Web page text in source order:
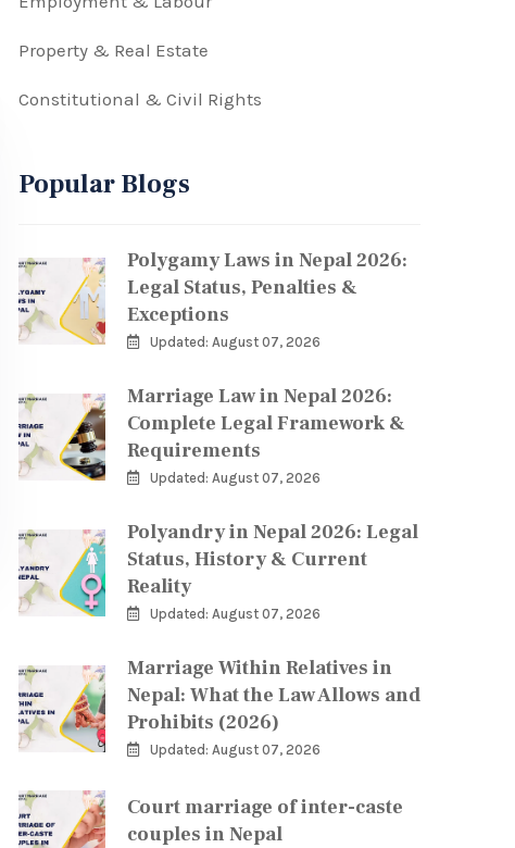
Property & Real Estate
Constitutional & Civil Rights
Popular Blogs
Polygamy Laws in Nepal 2026:
Legal Status, Penalties &
Exceptions
Updated: August 07, 2026
Marriage Law in Nepal 2026:
Complete Legal Framework &
Requirements
Updated: August 07, 2026
Polyandry in Nepal 2026: Legal
Status, History & Current
Reality
Updated: August 07, 2026
Marriage Within Relatives in
Nepal: What the Law Allows and
Prohibits (2026)
Updated: August 07, 2026
Court marriage of inter-caste
couples in Nepal